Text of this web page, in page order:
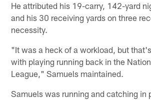
He attributed his 19-carry, 142-yard
and his 30 receiving yards on three
necessity.
"It was a heck of a workload, but
with playing running back in the
League," Samuels maintained.
Samuels was running and catching in